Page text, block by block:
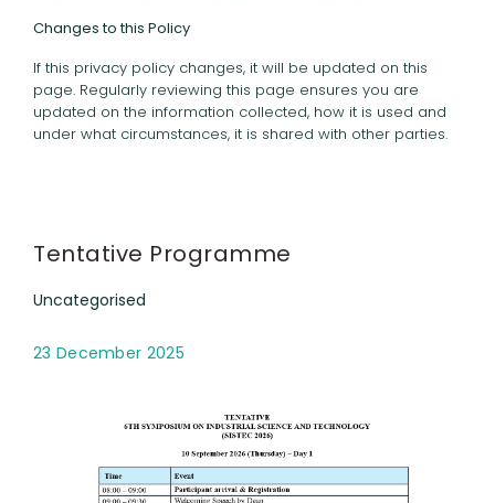
Changes to this Policy
If this privacy policy changes, it will be updated on this
page. Regularly reviewing this page ensures you are
updated on the information collected, how it is used and
under what circumstances, it is shared with other parties.
Tentative Programme
Uncategorised
23 December 2025